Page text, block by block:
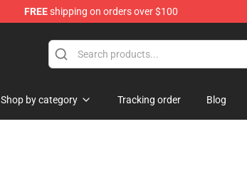
FREEshipping on orders over $100
Shop by category Tracking order Blog